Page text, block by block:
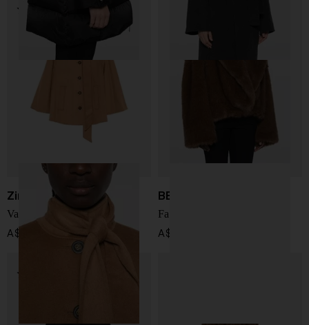
Zimmermann
Valiant wool blend coat
A$ 2,469.00
BB COUTURE
Farrah faux fur jacket
A$ 1,210.00